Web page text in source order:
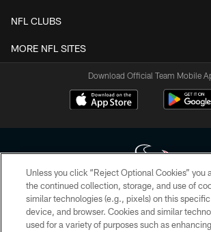
NFL CLUBS
MORE NFL SITES
Download Official Team Mobile
Copyright © 2026 Houston Texans. All rights
HoustonTexans.com may be duplicated, redistributed
form. By accessing any information beyond this page,
Unless you click “Reject Optional Cookies” you
the continued collection, storage, and use of
similar technologies (e.g., pixels) on this
device, and browser. Cookies and similar
used for a variety of purposes such as